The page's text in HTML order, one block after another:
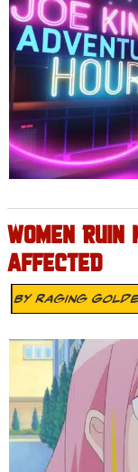
WOMEN RUIN
AFFECTED
ByRaging